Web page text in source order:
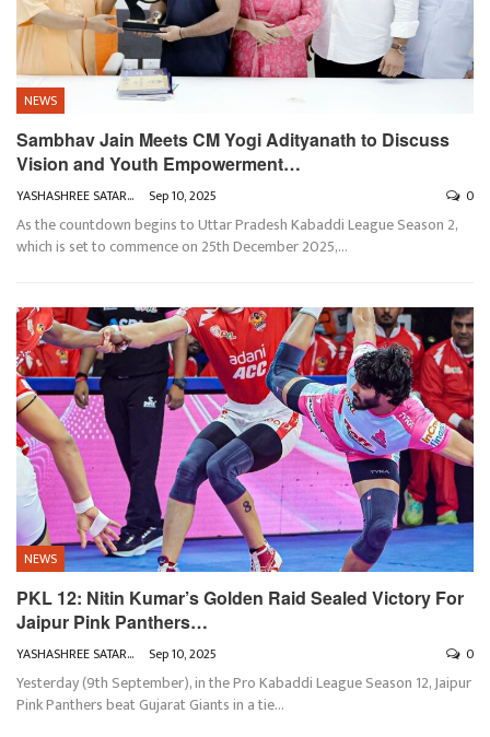
NEWS
Sambhav Jain Meets CM Yogi Adityanath to Discuss
Vision and Youth Empowerment…
YASHASHREE SATARKAR Sep 10, 2025 0
As the countdown begins to Uttar Pradesh Kabaddi League Season 2,
which is set to commence on 25th December 2025,…
NEWS
PKL 12: Nitin Kumar’s Golden Raid Sealed Victory For
Jaipur Pink Panthers…
YASHASHREE SATARKAR Sep 10, 2025 0
Yesterday (9th September), in the Pro Kabaddi League Season 12, Jaipur
Pink Panthers beat Gujarat Giants in a tie…